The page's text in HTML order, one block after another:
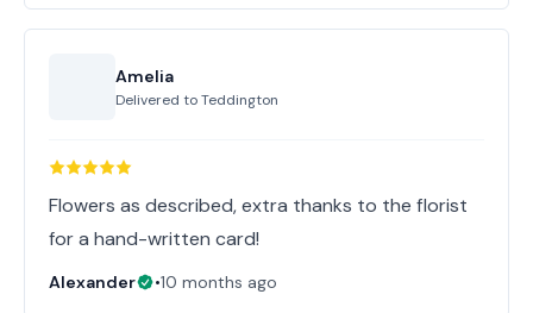
Amelia
Delivered toTeddington
Flowers as described, extra thanks to the florist
for a hand-written card!
Alexander •10 months ago